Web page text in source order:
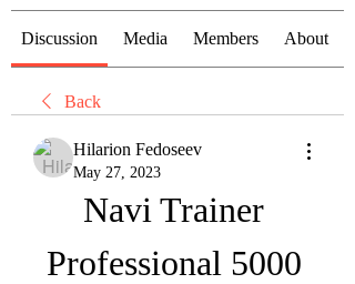
Discussion Media Members About
Back
Hilarion Fedoseev
May 27, 2023
Navi Trainer
Professional 5000